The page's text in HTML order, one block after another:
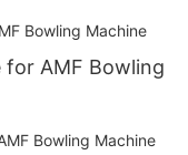
for AMF Bowling